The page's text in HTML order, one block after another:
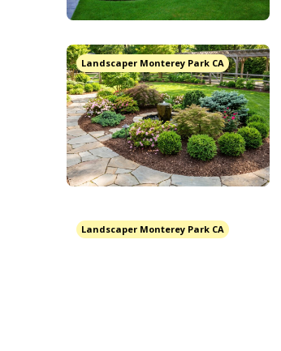
Landscaper Monterey Park CA
Landscaper Monterey Park CA